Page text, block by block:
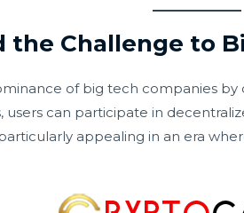
the Challenge to
of big tech companies
can participate in
appealing in an era